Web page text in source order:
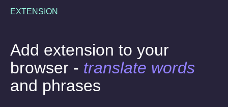
EXTENSION
Add extension to your
browser - translate words
and phrases